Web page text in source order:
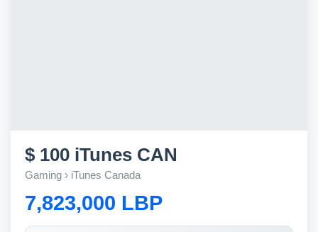
$ 100 iTunes CAN
Gaming › iTunes Canada
7,823,000 LBP